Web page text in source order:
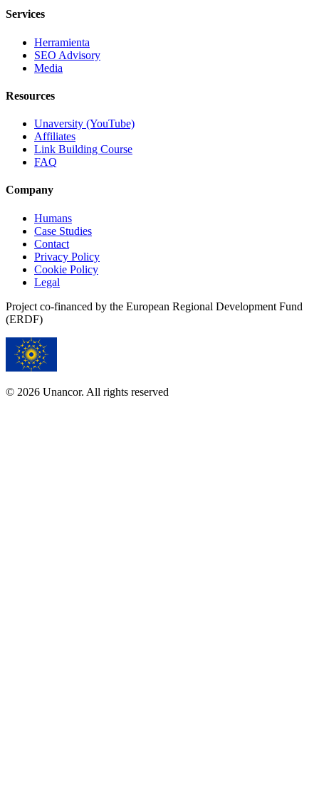
Services
Herramienta
SEO Advisory
Media
Resources
Unaversity (YouTube)
Affiliates
Link Building Course
FAQ
Company
Humans
Case Studies
Contact
Privacy Policy
Cookie Policy
Legal
Project co-financed by the European Regional Development Fund
(ERDF)
© 2026 Unancor. All rights reserved